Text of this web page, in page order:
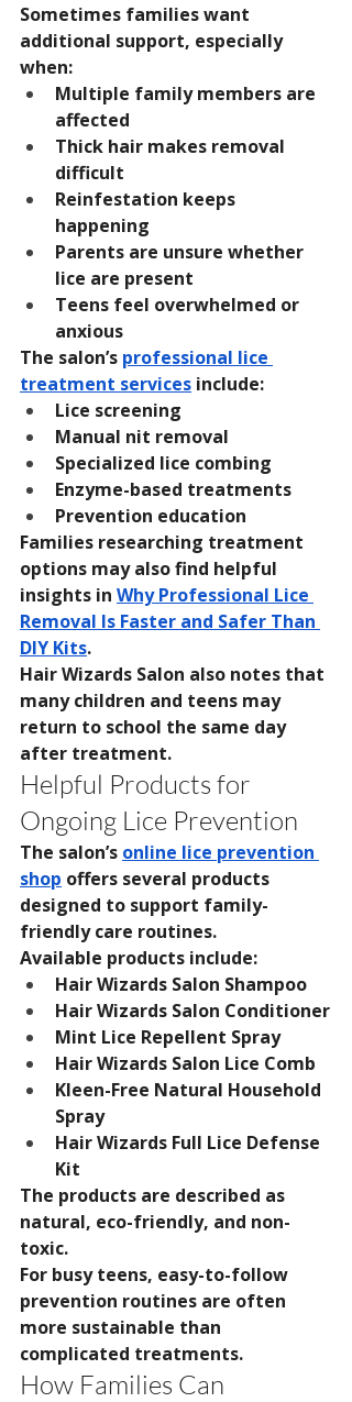
Sometimes families want
additional support, especially
when:
Multiple family members are
affected
Thick hair makes removal
difficult
Reinfestation keeps
happening
Parents are unsure whether
lice are present
Teens feel overwhelmed or
anxious
The salon’s professional lice
treatment services include:
Lice screening
Manual nit removal
Specialized lice combing
Enzyme-based treatments
Prevention education
Families researching treatment
options may also find helpful
insights in Why Professional Lice
Removal Is Faster and Safer Than
DIY Kits.
Hair Wizards Salon also notes that
many children and teens may
return to school the same day
after treatment.
Helpful Products for
Ongoing Lice Prevention
The salon’s online lice prevention
shop offers several products
designed to support family-
friendly care routines.
Available products include:
Hair Wizards Salon Shampoo
Hair Wizards Salon Conditioner
Mint Lice Repellent Spray
Hair Wizards Salon Lice Comb
Kleen-Free Natural Household
Spray
Hair Wizards Full Lice Defense
Kit
The products are described as
natural, eco-friendly, and non-
toxic.
For busy teens, easy-to-follow
prevention routines are often
more sustainable than
complicated treatments.
How Families Can